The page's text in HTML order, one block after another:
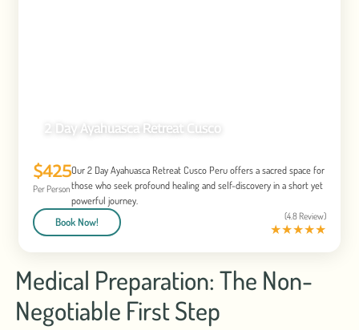
2 Day Ayahuasca Retreat Cusco
$425
Per Person
Our 2 Day Ayahuasca Retreat Cusco Peru offers a sacred space for
those who seek profound healing and self-discovery in a short yet
powerful journey.
Book Now!
(4.8 Review)
★★★★★
Medical Preparation: The Non-
Negotiable First Step